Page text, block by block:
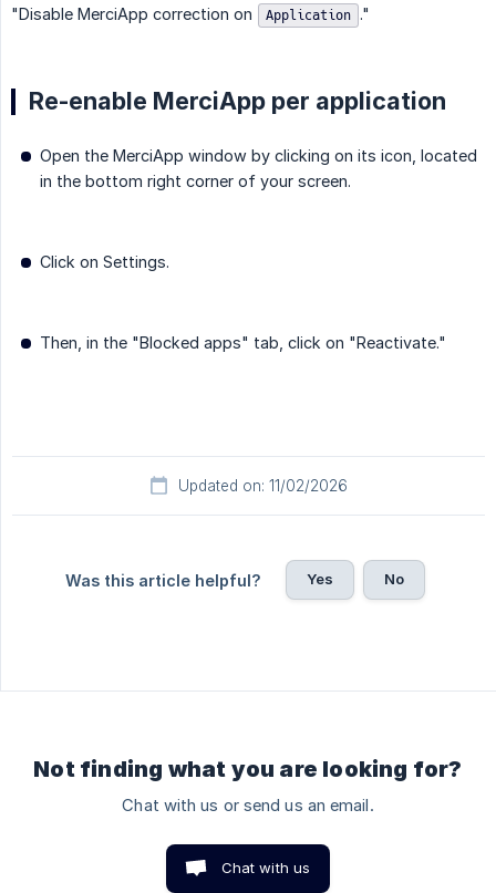
"Disable MerciApp correction on
Application ."
Re-enable MerciApp per application
Open the MerciApp window by clicking on its icon, located
in the bottom right corner of your screen.
Click on Settings.
Then, in the "Blocked apps" tab, click on "Reactivate."
Updated on: 11/02/2026
Was this article helpful? Yes No
Not finding what you are looking for?
Chat with us or send us an email.
Chat with us